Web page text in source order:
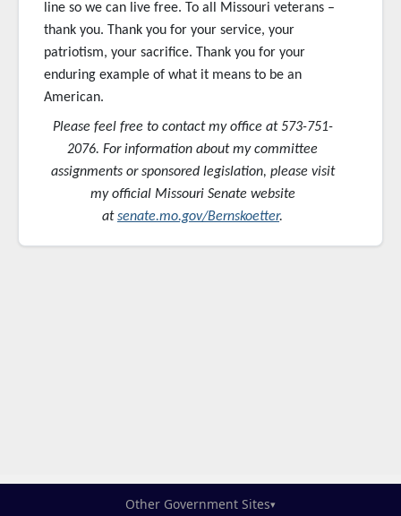
line so we can live free. To all Missouri veterans –
thank you. Thank you for your service, your
patriotism, your sacrifice. Thank you for your
enduring example of what it means to be an
American.
Please feel free to contact my office at 573-751-
2076. For information about my committee
assignments or sponsoredlegislation, please visit
my official Missouri Senate website
atsenate.mo.gov/Bernskoetter.
Other Government Sites▾